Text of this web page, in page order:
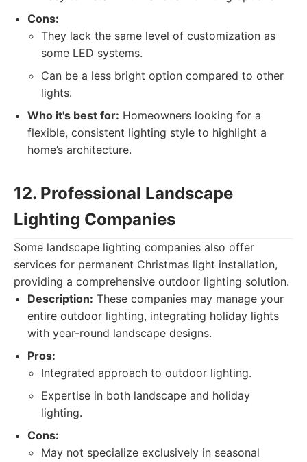
Cons:
They lack the same level of customization as
some LED systems.
Can be a less bright option compared to other
lights.
Who it's best for: Homeowners looking for a
flexible, consistent lighting style to highlight a
home’s architecture.
12. Professional Landscape
Lighting Companies
Some landscape lighting companies also offer
services for permanent Christmas light installation,
providing a comprehensive outdoor lighting solution.
Description: These companies may manage your
entire outdoor lighting, integrating holiday lights
with year-round landscape designs.
Pros:
Integrated approach to outdoor lighting.
Expertise in both landscape and holiday
lighting.
Cons:
May not specialize exclusively in seasonal